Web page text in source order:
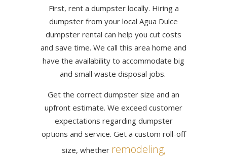
First, rent a dumpster locally. Hiring a
dumpster from your local Agua Dulce
dumpster rental can help you cut costs
and save time. We call this area home and
have the availability to accommodate big
and small waste disposal jobs.
Get the correct dumpster size and an
upfront estimate. We exceed customer
expectations regarding dumpster
options and service. Get a custom roll-off
size, whether remodeling,